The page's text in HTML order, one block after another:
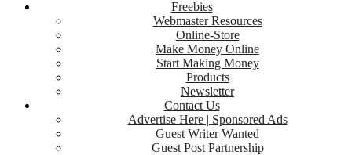
Freebies
Webmaster Resources
Online-Store
Make Money Online
Start Making Money
Products
Newsletter
Contact Us
Advertise Here | Sponsored Ads
Guest Writer Wanted
Guest Post Partnership